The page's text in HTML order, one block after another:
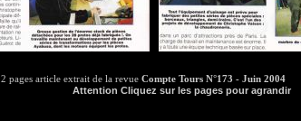
2 pages article extrait de la revue Compte Tours N°173 - Juin 2004
Attention Cliquez sur les pages pour agrandir